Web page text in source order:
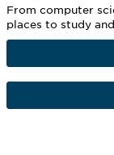
From computer
places to study